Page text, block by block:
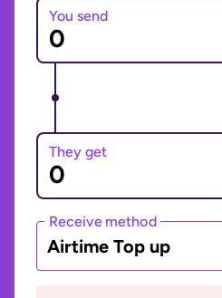
You send
They get
Receive method
Airtime Top up